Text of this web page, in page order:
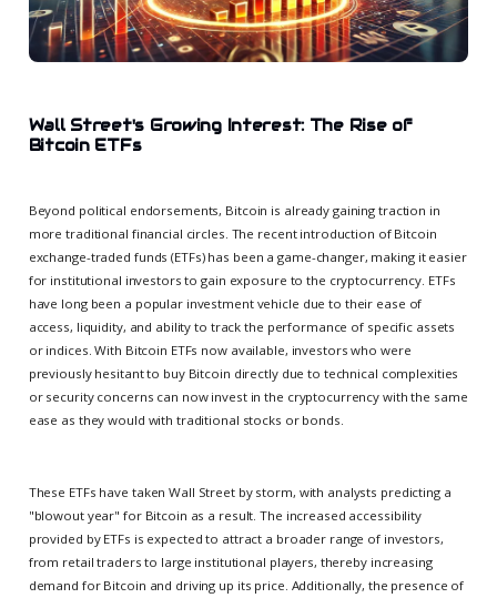
Wall Street's Growing Interest: The Rise of
Bitcoin ETFs
Beyond political endorsements, Bitcoin is already gaining traction in
more traditional financial circles. The recent introduction of Bitcoin
exchange-traded funds (ETFs) has been a game-changer, making it easier
for institutional investors to gain exposure to the cryptocurrency. ETFs
have long been a popular investment vehicle due to their ease of
access, liquidity, and ability to track the performance of specific assets
or indices. With Bitcoin ETFs now available, investors who were
previously hesitant to buy Bitcoin directly due to technical complexities
or security concerns can now invest in the cryptocurrency with the same
ease as they would with traditional stocks or bonds.
These ETFs have taken Wall Street by storm, with analysts predicting a
"blowout year" for Bitcoin as a result. The increased accessibility
provided by ETFs is expected to attract a broader range of investors,
from retail traders to large institutional players, thereby increasing
demand for Bitcoin and driving up its price. Additionally, the presence of